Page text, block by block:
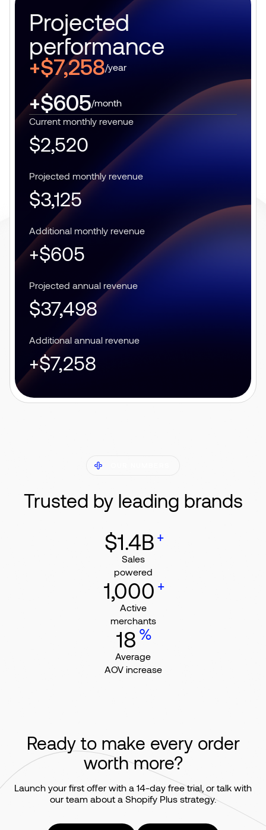
Projected
performance
+$7,258/year
+$605/month
Current monthly revenue
$2,520
Projected monthly revenue
$3,125
Additional monthly revenue
+$605
Projected annual revenue
$37,498
Additional annual revenue
+$7,258
Trusted by leading brands
$1.4B +
Sales
powered
1,000 +
Active
merchants
18 %
Average
AOV increase
Ready to make every order
worth more?
Launch your first offer with a 14-day free trial, or talk with
our team about a Shopify Plus strategy.